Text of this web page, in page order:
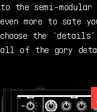
to the semi-
even more to sate
choose the
all of the gory